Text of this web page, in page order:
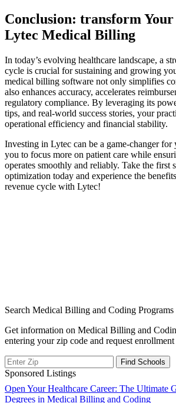
Conclusion: ⁣transform
Lytec Medical Billing
In today’s evolving healthcare landscape, a
cycle is crucial for sustaining and growing
medical billing software not only simplifies
also enhances accuracy,‌ accelerates
regulatory compliance. By leveraging its
tips, and real-world success stories, your
operational efficiency‍ and financial stability.
Investing in⁤ Lytec can be a game-changer
you to focus more on patient care while
operates smoothly and reliably. Take ⁣the first
optimization ‍today and experience the
revenue cycle with Lytec!
Search Medical Billing and Coding Programs
Get information on Medical Billing and
entering your zip code and request
Sponsored Listings
Post
Open Your Healthcare Career: The Ultimate
Degrees in Medical Billing and Coding